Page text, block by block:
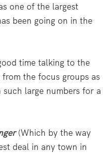
one of the largest
been going on in the
time talking to the
the focus groups as
large numbers for a
(Which by the way
deal in any town in